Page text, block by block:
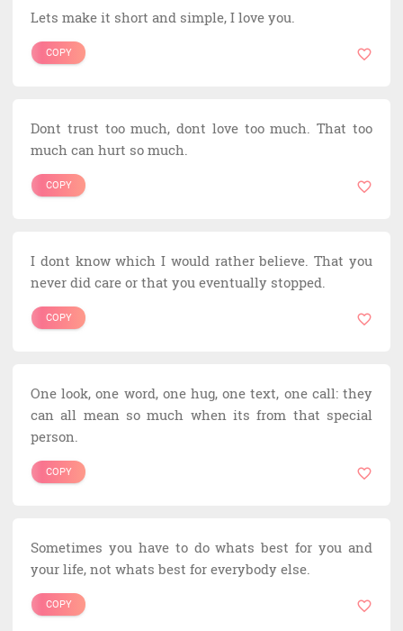
Lets make it short and simple, I love you.
COPY
Dont trust too much, dont love too much. That too
much can hurt so much.
COPY
I dont know which I would rather believe. That you
never did care or that you eventually stopped.
COPY
One look, one word, one hug, one text, one call: they
can all mean so much when its from that special
person.
COPY
Sometimes you have to do whats best for you and
your life, not whats best for everybody else.
COPY